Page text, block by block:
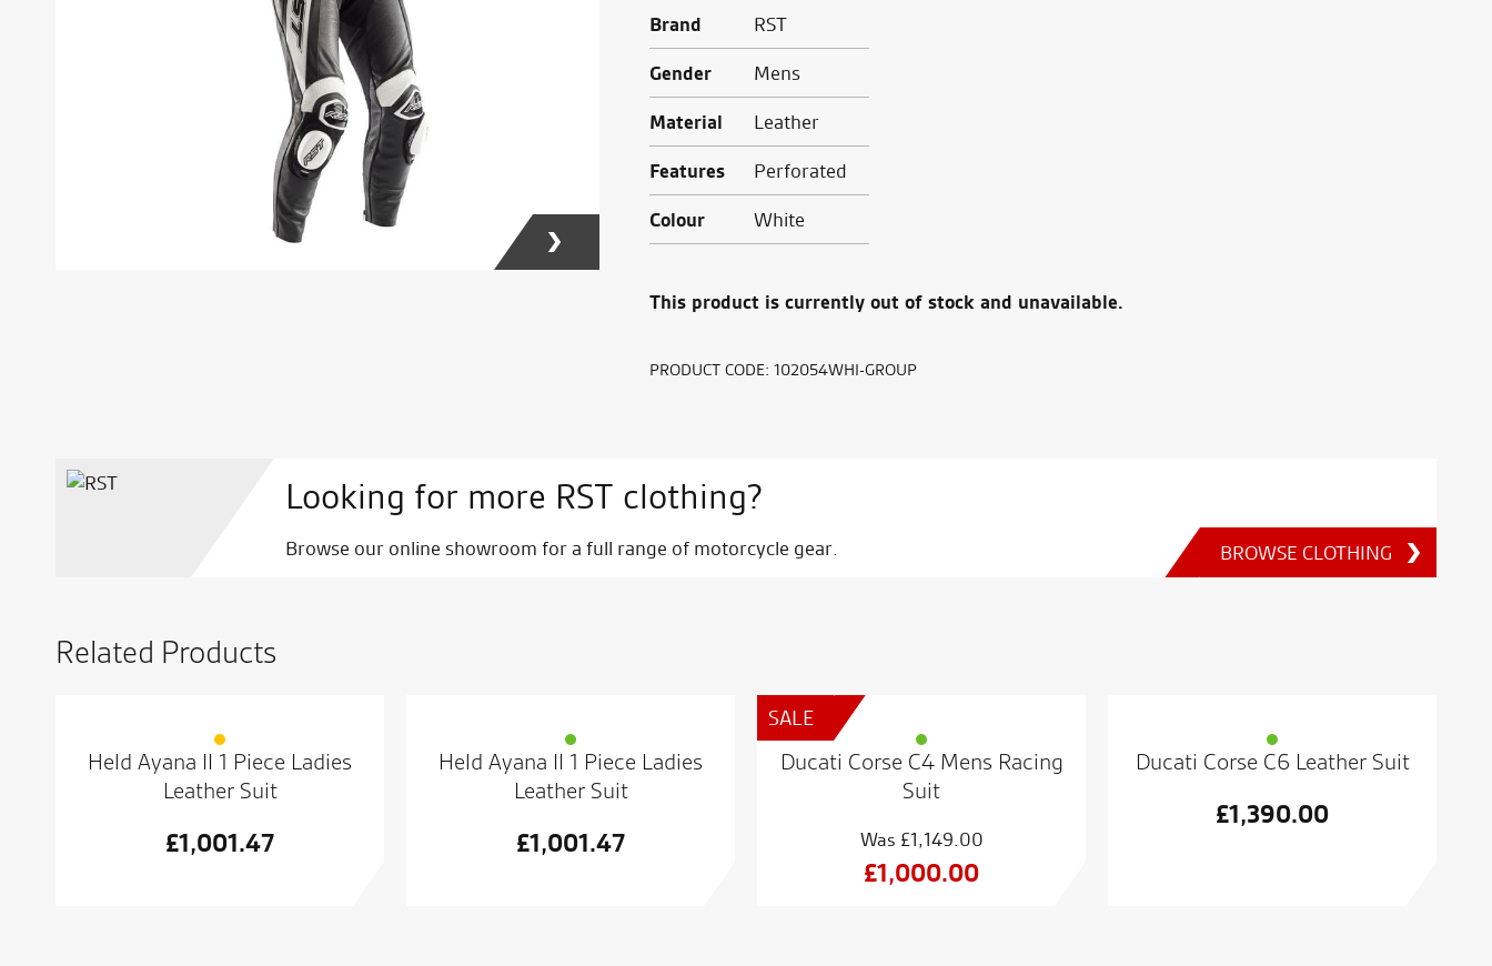
Brand
RST
Gender
Mens
Material
Leather
Features
Perforated
Colour
White
This product is currently out of stock and unavailable.
PRODUCT CODE: 102054WHI-GROUP
Looking for more RST clothing?
Browse our online showroom for a full range of motorcycle gear. BROWSE CLOTHING
Related Products
Held Ayana II 1 Piece Ladies
Leather Suit
£1,001.47
Held Ayana II 1 Piece Ladies
Leather Suit
£1,001.47
SALE
Ducati Corse C4 Mens Racing
Suit
£1,149.00
Original
£1,000.00
Ducati Corse C6 Leather Suit
£1,390.00